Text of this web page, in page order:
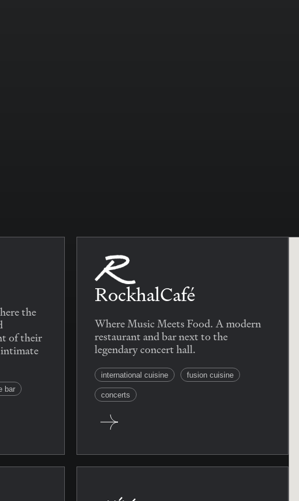
the
of their
intimate
bar
RockhalCafé
Where Music Meets Food. A modern
restaurant and bar next to the
legendary concert hall.
international cuisine fusion cuisine
concerts